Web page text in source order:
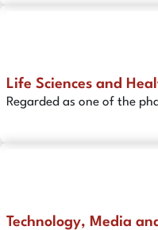
Life Sciences and
Regarded as one of the
Technology, Media